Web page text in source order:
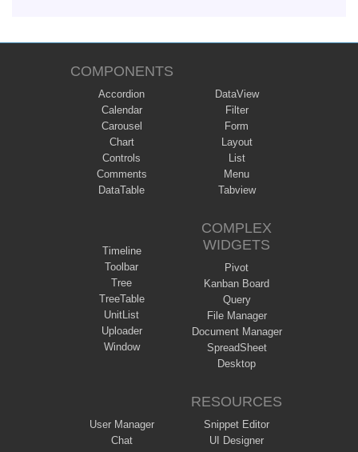
COMPONENTS
Accordion
Calendar
Carousel
Chart
Controls
Comments
DataTable
DataView
Filter
Form
Layout
List
Menu
Tabview
Timeline
Toolbar
Tree
TreeTable
UnitList
Uploader
Window
COMPLEX
WIDGETS
Pivot
Kanban Board
Query
File Manager
Document Manager
SpreadSheet
Desktop
User Manager
Chat
RESOURCES
Snippet Editor
UI Designer